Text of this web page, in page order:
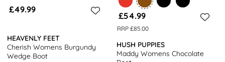
£49.99
HEAVENLY FEET
Cherish Womens Burgundy
Wedge Boot
£54.99
RRP £85.00
HUSH PUPPIES
Maddy Womens Chocolate